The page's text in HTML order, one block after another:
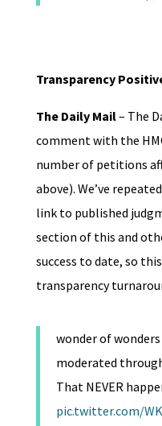
Transparency
The Daily Mail– The
comment with the
number of petitions
above). We’ve
link to published
section of this and
success to date, so
transparency
wonder of
moderated
That NEVER
pic.twitter.com/